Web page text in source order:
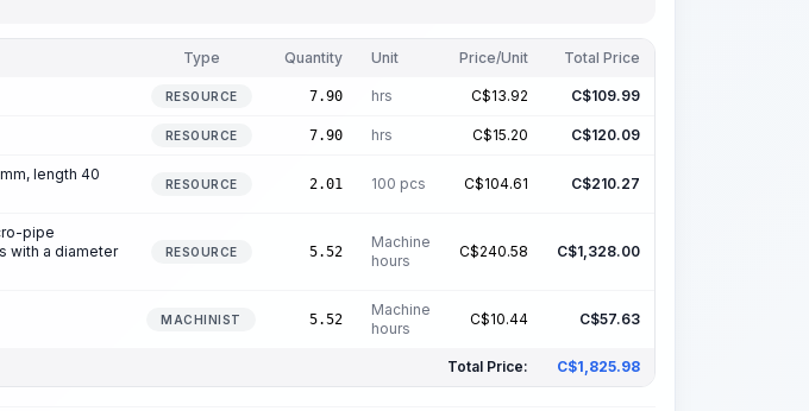
Type Quantity Unit Price/Unit Total Price
RESOURCE 7.90 hrs C$13.92 C$109.99
RESOURCE 7.90 hrs C$15.20 C$120.09
length 40
RESOURCE 2.01 100 pcs C$104.61 C$210.27
pipe
with a diameter
RESOURCE 5.52
Machine
hours
C$240.58 C$1,328.00
MACHINIST 5.52
Machine
hours
C$10.44 C$57.63
Total Price: C$1,825.98